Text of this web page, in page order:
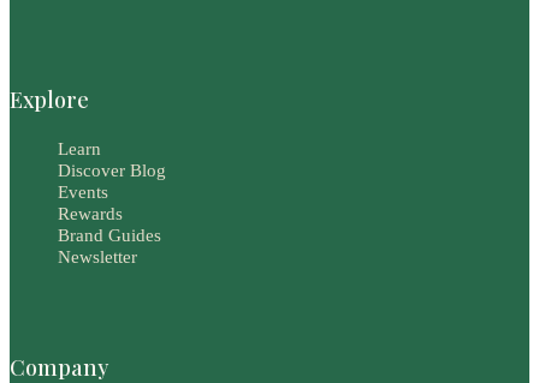
Explore
Learn
Discover Blog
Events
Rewards
Brand Guides
Newsletter
Company